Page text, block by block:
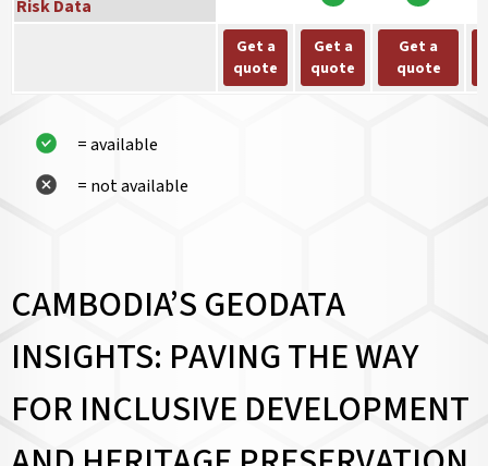
Risk Data
Get a
quote
Get a
quote
Get a
quote
= available
= not available
CAMBODIA’S GEODATA
INSIGHTS: PAVING THE WAY
FOR INCLUSIVE DEVELOPMENT